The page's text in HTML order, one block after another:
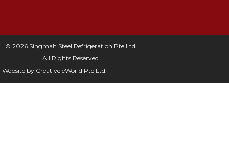
© 2026 Singmah Steel Refrigeration Pte Ltd.
All Rights Reserved.
Website by Creative eWorld Pte Ltd